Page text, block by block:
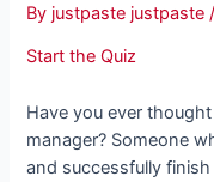
By justpaste justpaste/
Start the Quiz
Have you ever
manager? Someone
and successfully